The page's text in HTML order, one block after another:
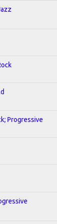
Progressive